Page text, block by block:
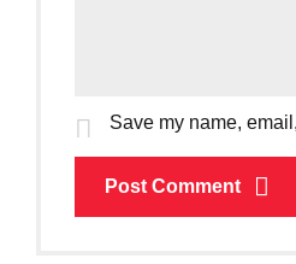
Save my name,
Post Comment